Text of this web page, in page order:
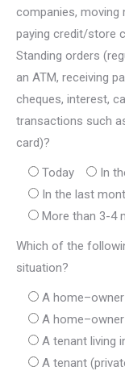
companies, moving
paying credit/store
Standing orders
an ATM, receiving
cheques, interest,
transactions such
card)?
Today In
In the last
More than 3-4
Which of the
situation?
A
A
A tenant living
A tenant